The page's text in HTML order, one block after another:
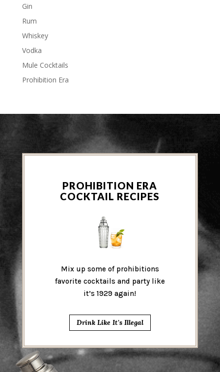
Gin
Rum
Whiskey
Vodka
Mule Cocktails
Prohibition Era
PROHIBITION ERA
COCKTAIL RECIPES
Mix up some of prohibitions
favorite cocktails and party like
it’s 1929 again!
Drink Like It's Illegal